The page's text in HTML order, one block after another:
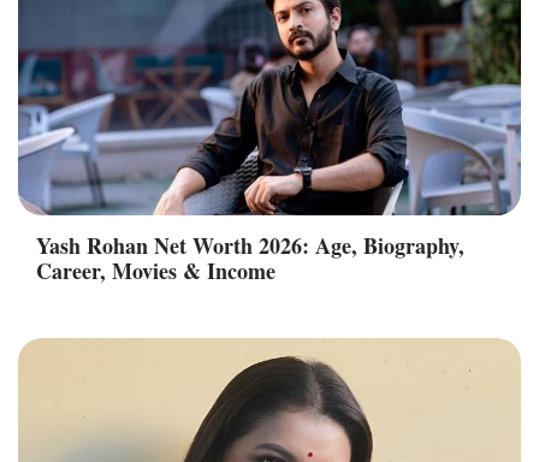
Yash Rohan Net Worth 2026: Age, Biography,
Career, Movies & Income